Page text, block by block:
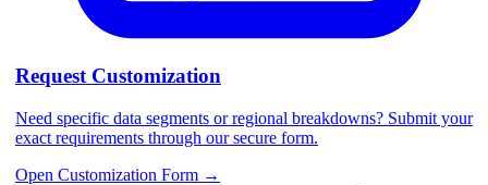
Request Customization
Need specific data segments or regional breakdowns? Submit your
exact requirements through our secure form.
Open Customization Form →